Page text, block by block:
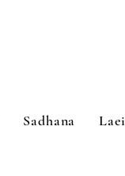
Sadhana Laei